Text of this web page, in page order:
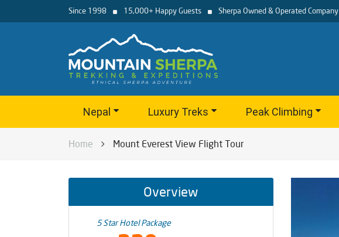
Since 1998 15,000+ Happy Guests Sherpa Owned & Operated Company
Nepal Luxury Treks Peak Climbing
Home Mount Everest View Flight Tour
Overview
5 Star Hotel Package